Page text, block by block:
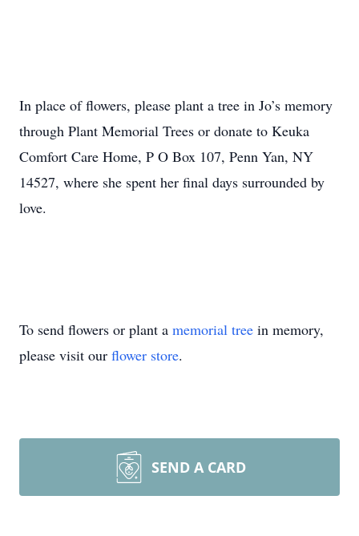
In place of flowers, please plant a tree in Jo’s memory
through Plant Memorial Trees or donate to Keuka
Comfort Care Home, P O Box 107, Penn Yan, NY
14527, where she spent her final days surrounded by
love.
To send flowers or plant a memorial tree in memory,
please visit our flower store.
SEND A CARD